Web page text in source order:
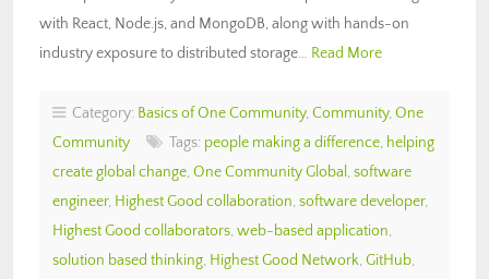
with React, Node.js, and MongoDB, along with hands-on
industry exposure to distributed storage… Read More
Category: Basics of One Community, Community, One
Community
Tags: people making a difference, helping
create global change, One Community Global , software
engineer, Highest Good collaboration, software developer,
Highest Good collaborators, web-based application,
solution based thinking, Highest Good Network, GitHub,